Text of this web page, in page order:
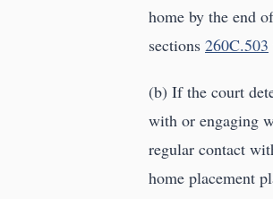
home by the end
sections 260C.503
(b) If the court
with or engaging
regular contact
home placement